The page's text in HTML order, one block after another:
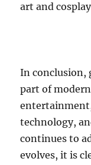
art and
In conclusion,
part of
technology,
continues to
evolves, it is